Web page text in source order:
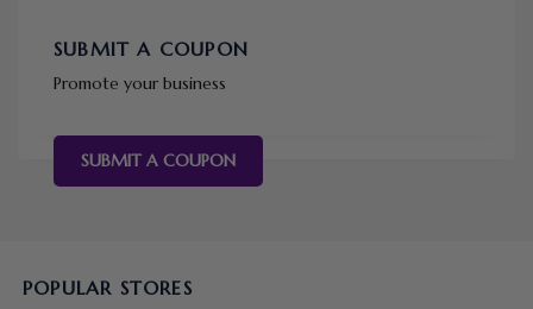
SUBMIT A COUPON
Promote your business
SUBMIT A COUPON
POPULAR STORES